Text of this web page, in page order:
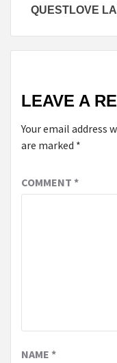
QUESTLOVE
LEAVE A
Your email address
are marked *
COMMENT *
NAME *